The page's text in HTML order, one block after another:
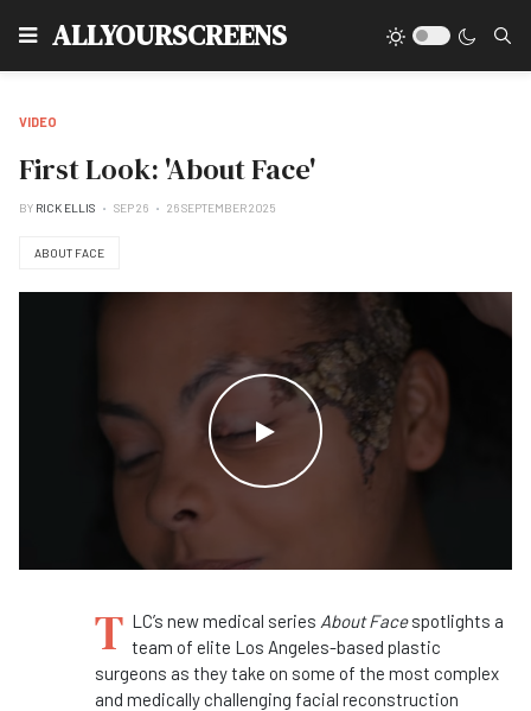
ALLYOURSCREENS
VIDEO
First Look: 'About Face'
BY RICK ELLIS SEP 26 26 SEPTEMBER 2025
ABOUT FACE
WATCH THE VIDEO
T LC’s new medical series About Facespotlights a
team of elite Los Angeles-based plastic
surgeons as they take on some of the most complex
and medically challenging facial reconstruction